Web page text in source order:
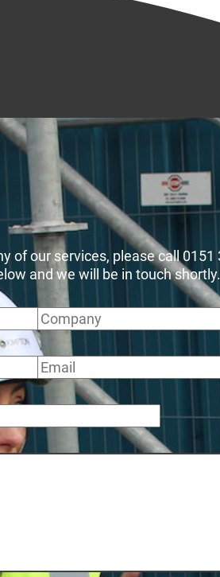
of our services, please call 0151
and we will be in touch shortly.
Company
Email